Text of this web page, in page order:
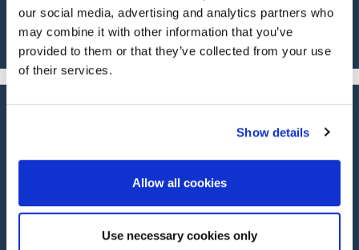
our social media, advertising and analytics partners who
may combine it with other information that you’ve
provided to them or that they’ve collected from your use
of their services.
Show details
Allow all cookies
Use necessary cookies only
Our Services
PROTECT YOUR ASSETS WITH